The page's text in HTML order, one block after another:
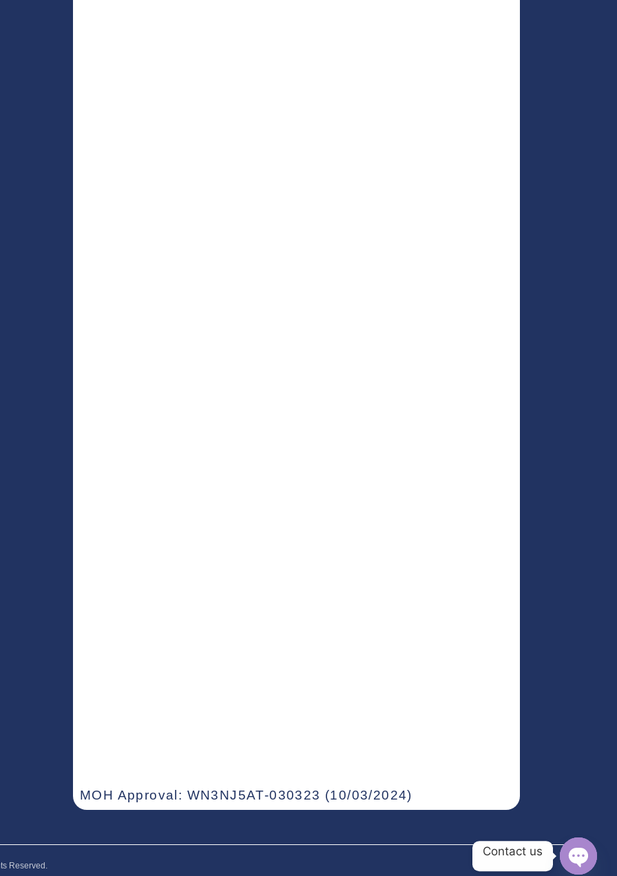
MOH Approval: WN3NJ5AT-030323 (10/03/2024)
Reserved.
Contact us